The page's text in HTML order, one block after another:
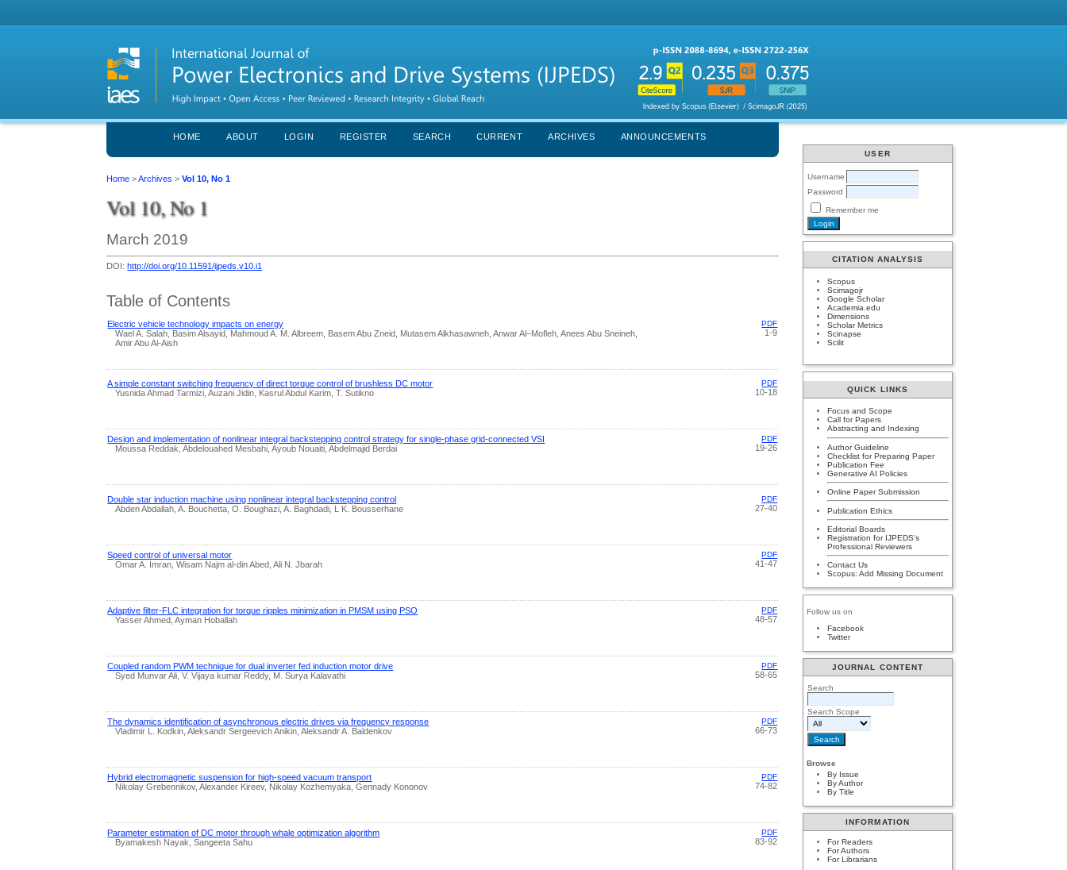
USER
Username
Password
Remember me
CITATION ANALYSIS
Scopus
Scimagojr
Google Scholar
Academia.edu
Dimensions
Scholar Metrics
Scinapse
Scilit
QUICK LINKS
Focus and Scope
Call for Papers
Abstracting and Indexing
Author Guideline
Checklist for Preparing Paper
Publication Fee
Generative AI Policies
Online Paper Submission
Publication Ethics
Editorial Boards
Registration for IJPEDS's
Professional Reviewers
Contact Us
Scopus: Add Missing Document
Follow us on
Facebook
Twitter
JOURNAL CONTENT
Search
Search Scope
Browse
By Issue
By Author
By Title
INFORMATION
For Readers
For Authors
For Librarians
HOME ABOUT LOGIN REGISTER SEARCH CURRENT ARCHIVES ANNOUNCEMENTS
Home >Archives >Vol 10, No 1
Vol 10, No 1
March 2019
DOI:http://doi.org/10.11591/ijpeds.v10.i1
Table of Contents
Electric vehicle technology impacts on energy
Wael A. Salah, Basim Alsayid, Mahmoud A. M. Albreem, Basem Abu Zneid, Mutasem Alkhasawneh, Anwar Al–Mofleh, Anees Abu Sneineh,
Amir Abu Al-Aish
PDF
1-9
A simple constant switching frequency of direct torque control of brushless DC motor
Yusnida Ahmad Tarmizi, Auzani Jidin, Kasrul Abdul Karim, T. Sutikno
PDF
10-18
Design and implementation of nonlinear integral backstepping control strategy for single-phase grid-connected VSI
Moussa Reddak, Abdelouahed Mesbahi, Ayoub Nouaiti, Abdelmajid Berdai
PDF
19-26
Double star induction machine using nonlinear integral backstepping control
Abden Abdallah, A. Bouchetta, O. Boughazi, A. Baghdadi, L K. Bousserhane
PDF
27-40
Speed control of universal motor
Omar A. Imran, Wisam Najm al-din Abed, Ali N. Jbarah
PDF
41-47
Adaptive filter-FLC integration for torque ripples minimization in PMSM using PSO
Yasser Ahmed, Ayman Hoballah
PDF
48-57
Coupled random PWM technique for dual inverter fed induction motor drive
Syed Munvar Ali, V. Vijaya kumar Reddy, M. Surya Kalavathi
PDF
58-65
The dynamics identification of asynchronous electric drives via frequency response
Vladimir L. Kodkin, Aleksandr Sergeevich Anikin, Aleksandr A. Baldenkov
PDF
66-73
Hybrid electromagnetic suspension for high-speed vacuum transport
Nikolay Grebennikov, Alexander Kireev, Nikolay Kozhemyaka, Gennady Kononov
PDF
74-82
Parameter estimation of DC motor through whale optimization algorithm
Byamakesh Nayak, Sangeeta Sahu
PDF
83-92